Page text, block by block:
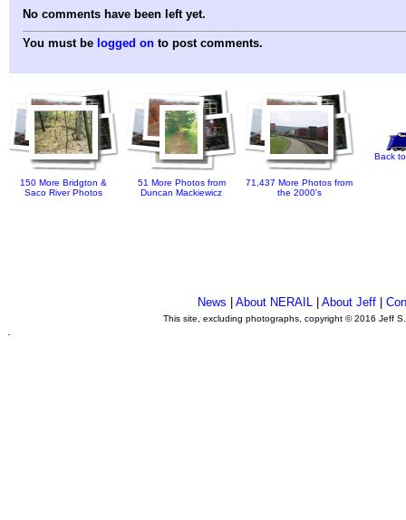
No comments have been left yet.
You must be logged on to post comments.
150 More Bridgton &
Saco River Photos
51 More Photos from
Duncan Mackiewicz
71,437 More Photos from
the 2000's
Back
News About NERAIL| About Jeff|
This site, excluding photographs, copyright © 2016 Jeff